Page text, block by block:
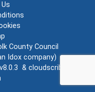
County Council
Idox company)
& cloudscribe